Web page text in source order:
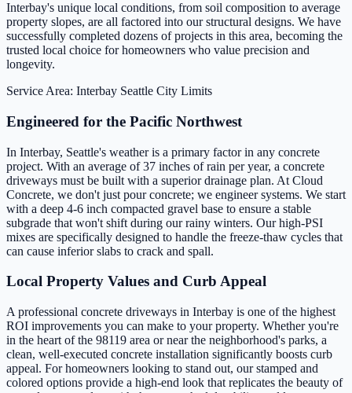
Interbay's unique local conditions, from soil composition to average
property slopes, are all factored into our structural designs. We have
successfully completed dozens of projects in this area, becoming the
trusted local choice for homeowners who value precision and
longevity.
Service Area: Interbay Seattle City Limits
Engineered for the Pacific Northwest
In Interbay, Seattle's weather is a primary factor in any concrete
project. With an average of 37 inches of rain per year, a concrete
driveways must be built with a superior drainage plan. At Cloud
Concrete, we don't just pour concrete; we engineer systems. We start
with a deep 4-6 inch compacted gravel base to ensure a stable
subgrade that won't shift during our rainy winters. Our high-PSI
mixes are specifically designed to handle the freeze-thaw cycles that
can cause inferior slabs to crack and spall.
Local Property Values and Curb Appeal
A professional concrete driveways in Interbay is one of the highest
ROI improvements you can make to your property. Whether you're
in the heart of the 98119 area or near the neighborhood's parks, a
clean, well-executed concrete installation significantly boosts curb
appeal. For homeowners looking to stand out, our stamped and
colored options provide a high-end look that replicates the beauty of